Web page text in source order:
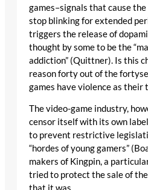
games–signals that cause
stop blinking for extended
triggers the release of
thought by some to be the
addiction” (Quittner). Is this
reason forty out of the
games have violence as their
The video-game industry,
censor itself with its own
to prevent restrictive
“hordes of young gamers”
makers of Kingpin, a
tried to protect the sale of